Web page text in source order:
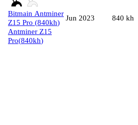
Bitmain Antminer
Z15 Pro (840kh)
Antminer Z15
Pro(840kh)
Jun 2023 840 kh/